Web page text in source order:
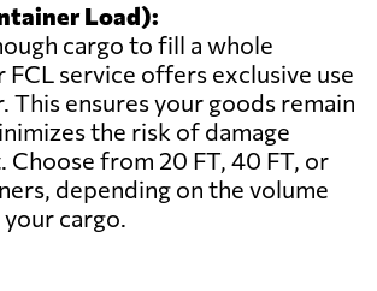
Load):
cargo to fill a whole
FCL service offers exclusive use
This ensures your goods remain
the risk of damage
Choose from 20 FT, 40 FT, or
depending on the volume
cargo.